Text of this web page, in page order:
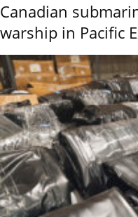
Canadian
warship in Pacific